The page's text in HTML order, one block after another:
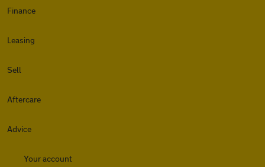
Finance
Leasing
Sell
Aftercare
Advice
Your account